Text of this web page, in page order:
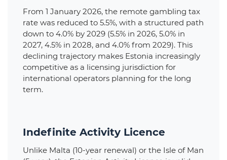
From 1 January 2026, the remote gambling tax
rate was reduced to 5.5%, with a structured path
down to 4.0% by 2029 (5.5% in 2026, 5.0% in
2027, 4.5% in 2028, and 4.0% from 2029). This
declining trajectory makes Estonia increasingly
competitive as a licensing jurisdiction for
international operators planning for the long
term.
Indefinite Activity Licence
Unlike Malta (10-year renewal) or the Isle of Man